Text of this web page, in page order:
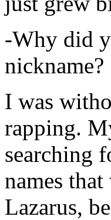
-Why did
nickname?
I was
rapping.
searching
names
Lazarus,